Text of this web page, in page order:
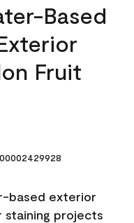
Based
Fruit
based exterior
staining projects